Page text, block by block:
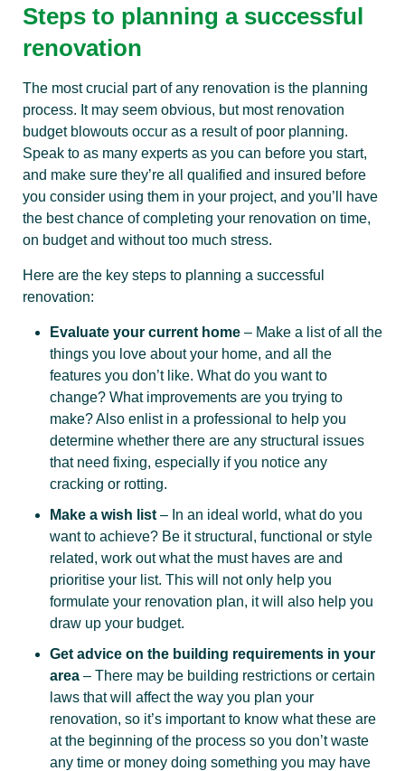
Steps to planning a successful
renovation
The most crucial part of any renovation is the planning
process. It may seem obvious, but most renovation
budget blowouts occur as a result of poor planning.
Speak to as many experts as you can before you start,
and make sure they’re all qualified and insured before
you consider using them in your project, and you’ll have
the best chance of completing your renovation on time,
on budget and without too much stress.
Here are the key steps to planning a successful
renovation:
Evaluate your current home – Make a list of all the
things you love about your home, and all the
features you don’t like. What do you want to
change? What improvements are you trying to
make? Also enlist in a professional to help you
determine whether there are any structural issues
that need fixing, especially if you notice any
cracking or rotting.
Make a wish list – In an ideal world, what do you
want to achieve? Be it structural, functional or style
related, work out what the must haves are and
prioritise your list. This will not only help you
formulate your renovation plan, it will also help you
draw up your budget.
Get advice on the building requirements in your
area – There may be building restrictions or certain
laws that will affect the way you plan your
renovation, so it’s important to know what these are
at the beginning of the process so you don’t waste
any time or money doing something you may have